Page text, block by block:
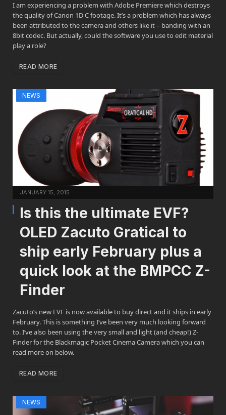
I am experiencing a problem with Adobe Premiere which destroys
the quality of Canon 1D C footage. It’s a problem which has always
been attributed to the camera and others like it – banding with an
8bit codec. But actually, could the software you use to edit material
play a role?
READ MORE
NEWS
JANUARY 15, 2015
Is this the ultimate EVF?
OLED Zacuto Gratical to
ship early February plus a
quick look at the BMPCC Z-
Finder
Zacuto’s new EVF is now available to buy direct and it ships in early
February. This is something I’ve been very much looking forward
to. I’ve also been using the very small and light (and cheap!) Z-
Finder for the Blackmagic Pocket Cinema Camera which you can
read more on below.
READ MORE
NEWS